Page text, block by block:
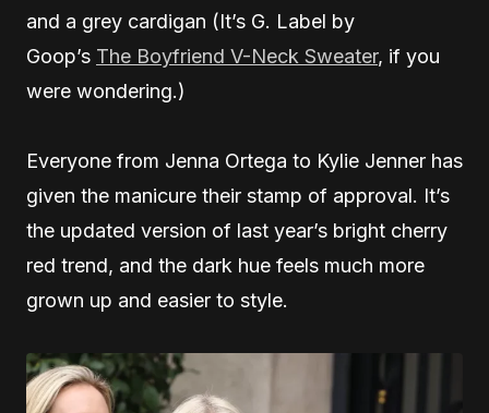
and a grey cardigan (It’s G. Label by
Goop’s The Boyfriend V-Neck Sweater, if you
were wondering.)
Everyone from Jenna Ortega to Kylie Jenner has
given the manicure their stamp of approval. It’s
the updated version of last year’s bright cherry
red trend, and the dark hue feels much more
grown up and easier to style.